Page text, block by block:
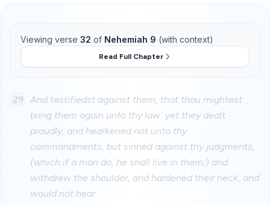
Viewing verse 32 of Nehemiah 9 (with context)
Read Full Chapter
29 And testifiedst against them, that thou mightest
bring them again unto thy law: yet they dealt
proudly, and hearkened not unto thy
commandments, but sinned against thy judgments,
(which if a man do, he shall live in them;) and
withdrew the shoulder, and hardened their neck, and
would not hear.